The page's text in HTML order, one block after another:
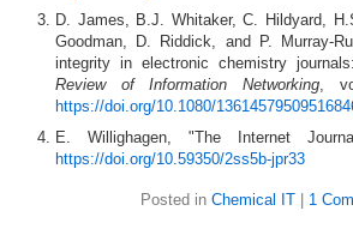
D. James, B.J. Whitaker, C. Hildyard,
Goodman, D. Riddick, and P.
integrity in electronic chemistry
Review of Information Networking,
https://doi.org/10.1080/
E. Willighagen, "The Internet
https://doi.org/10.59350/2ss5b-jpr33
Posted in Chemical IT 1